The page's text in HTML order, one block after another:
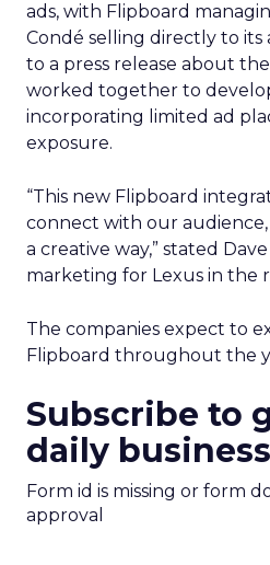
ads, with Flipboard
Condé selling directly to its
to a press release about
worked together to
incorporating limited ad
exposure.
“This new Flipboard
connect with our audience,
a creative way,” stated
marketing for Lexus in the
The companies expect to
Flipboard throughout the
Subscribe to
daily
Form id is missing or form
approval